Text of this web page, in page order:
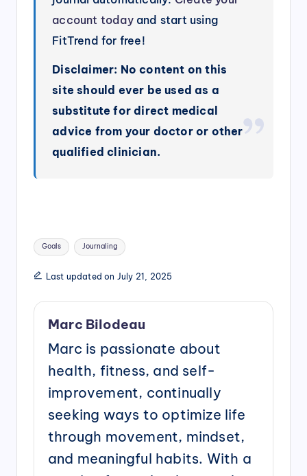
account todayand start using
FitTrend for free!
Disclaimer: No content on this
site should ever be used as a
substitute for direct medical
advice from your doctor or other
qualified clinician.
Tags:
Goals Journaling
Last updated on July 21, 2025
Marc Bilodeau
Marc is passionate about
health, fitness, and self-
improvement, continually
seeking ways to optimize life
through movement, mindset,
and meaningful habits. With a